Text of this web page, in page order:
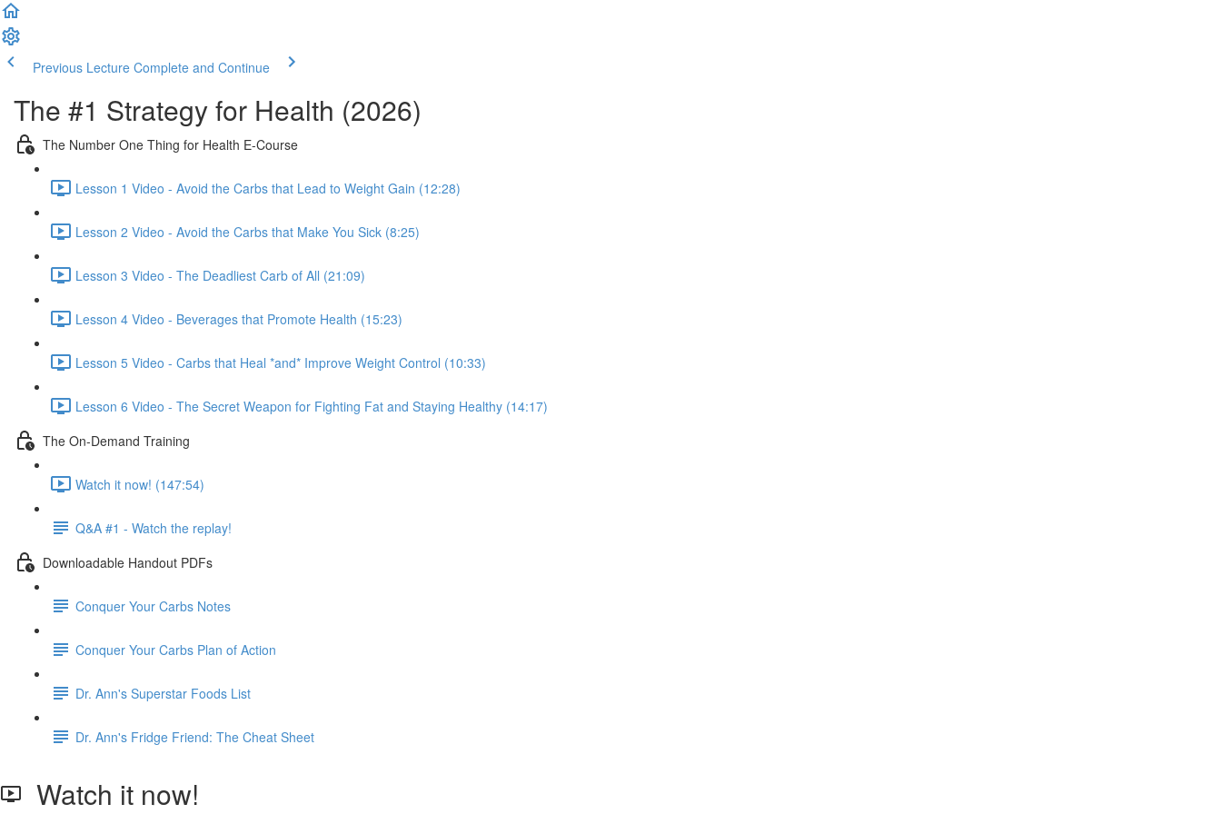
Previous Lecture Complete and Continue
The #1 Strategy for Health (2026)
The Number One Thing for Health E-Course
Lesson 1 Video - Avoid the Carbs that Lead to Weight Gain (12:28)
Lesson 2 Video - Avoid the Carbs that Make You Sick (8:25)
Lesson 3 Video - The Deadliest Carb of All (21:09)
Lesson 4 Video - Beverages that Promote Health (15:23)
Lesson 5 Video - Carbs that Heal *and* Improve Weight Control (10:33)
Lesson 6 Video - The Secret Weapon for Fighting Fat and Staying Healthy (14:17)
The On-Demand Training
Watch it now! (147:54)
Q&A #1 - Watch the replay!
Downloadable Handout PDFs
Conquer Your Carbs Notes
Conquer Your Carbs Plan of Action
Dr. Ann's Superstar Foods List
Dr. Ann's Fridge Friend: The Cheat Sheet
Watch it now!